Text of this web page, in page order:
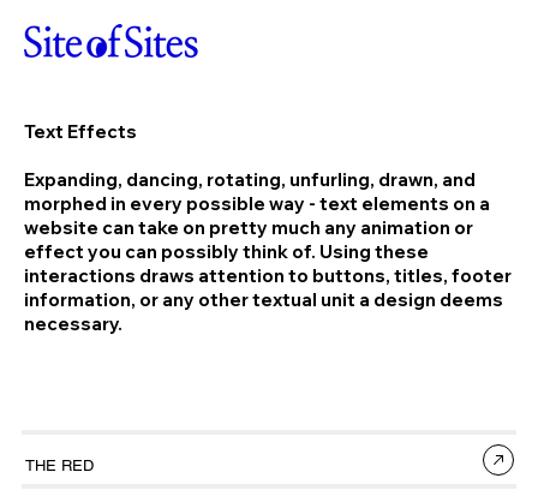
Text Effects
Expanding, dancing, rotating, unfurling, drawn, and
morphed in every possible way - text elements on a
website can take on pretty much any animation or
effect you can possibly think of. Using these
interactions draws attention to buttons, titles, footer
information, or any other textual unit a design deems
necessary.
THE RED